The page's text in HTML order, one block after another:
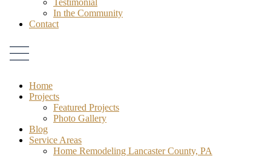
Testimonial
In the Community
Contact
Home
Projects
Featured Projects
Photo Gallery
Blog
Service Areas
Home Remodeling Lancaster County, PA